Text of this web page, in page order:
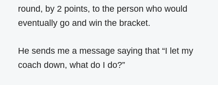
round, by 2 points, to the person who would
eventually go and win the bracket.
He sends me a message saying that “I let my
coach down, what do I do?”